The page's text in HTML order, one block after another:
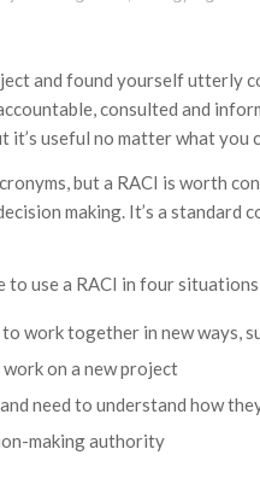
and found yourself utterly
consulted and
it’s useful no matter what you
but a RACI is worth
making. It’s a standard
to use a RACI in four
work together in new ways,
on a new project
need to understand how
making authority